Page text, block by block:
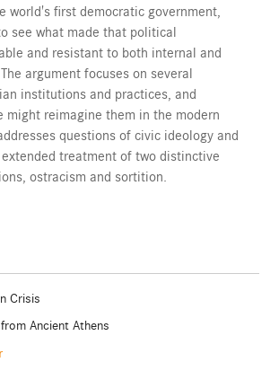
world's first democratic government,
see what made that political
and resistant to both internal and
argument focuses on several
institutions and practices, and
might reimagine them in the modern
questions of civic ideology and
treatment of two distinctive
ostracism and sortition.
Crisis
Ancient Athens